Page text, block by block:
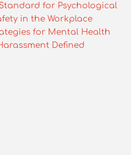
for Psychological
in the Workplace
for Mental Health
Defined